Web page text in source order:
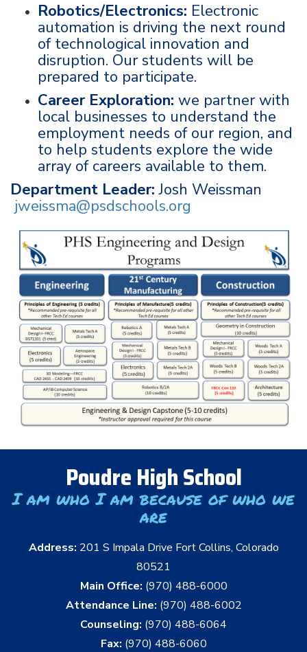
Robotics/Electronics: Electronic
automation is driving the next round
of technological innovation and
disruption. Our students will be
prepared to participate.
Career Exploration: we partner with
local businesses to understand the
employment needs of our region, and
to help students explore the wide
array of careers available to them.
Department Leader:Josh Weissman
jweissma@psdschools.org
Poudre High School
I am who I am because of who we
are
Address: 201 S Impala Drive Fort Collins, Colorado
80521
Main Office: (970) 488-6000
Attendance Line: (970) 488-6002
Counseling: (970) 488-6064
Fax: (970) 488-6060